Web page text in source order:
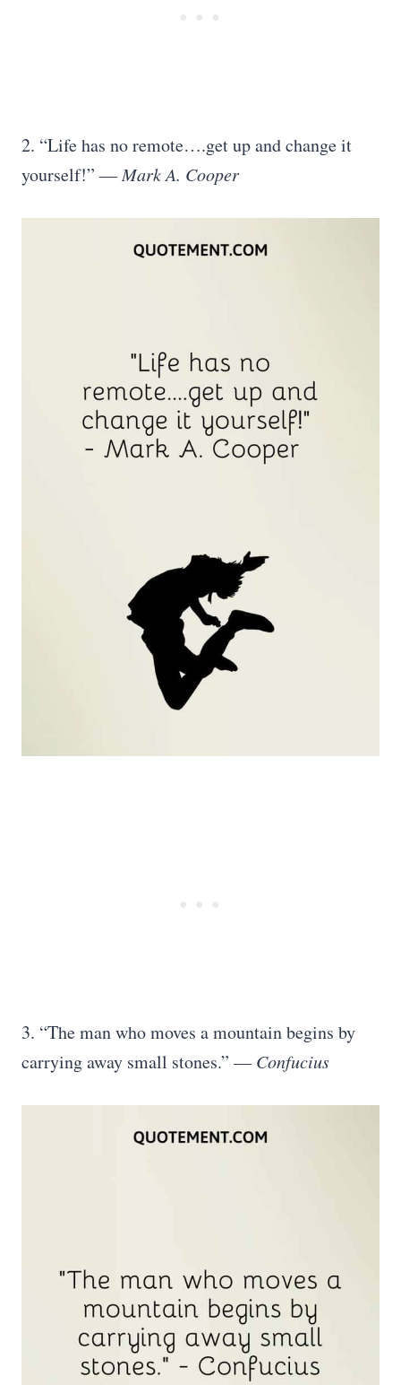
2. “Life has no remote….get up and change it
yourself!” ―Mark A. Cooper
3. “The man who moves a mountain begins by
carrying away small stones.” — Confucius